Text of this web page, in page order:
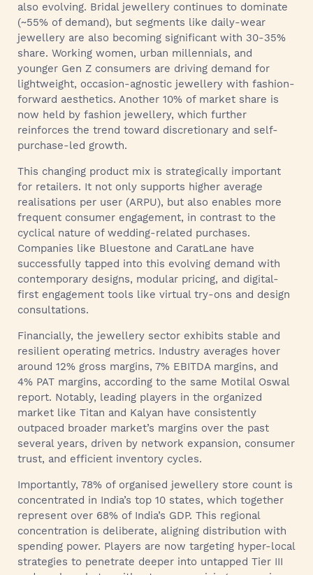
also evolving. Bridal jewellery continues to dominate
(~55% of demand), but segments like daily-wear
jewellery are also becoming significant with 30-35%
share. Working women, urban millennials, and
younger Gen Z consumers are driving demand for
lightweight, occasion-agnostic jewellery with fashion-
forward aesthetics. Another 10% of market share is
now held by fashion jewellery, which further
reinforces the trend toward discretionary and self-
purchase-led growth.
This changing product mix is strategically important
for retailers. It not only supports higher average
realisations per user (ARPU), but also enables more
frequent consumer engagement, in contrast to the
cyclical nature of wedding-related purchases.
Companies like Bluestone and CaratLane have
successfully tapped into this evolving demand with
contemporary designs, modular pricing, and digital-
first engagement tools like virtual try-ons and design
consultations.
Financially, the jewellery sector exhibits stable and
resilient operating metrics. Industry averages hover
around 12% gross margins, 7% EBITDA margins, and
4% PAT margins, according to the same Motilal Oswal
report. Notably, leading players in the organized
market like Titan and Kalyan have consistently
outpaced broader market’s margins over the past
several years, driven by network expansion, consumer
trust, and efficient inventory cycles.
Importantly, 78% of organised jewellery store count is
concentrated in India’s top 10 states, which together
represent over 68% of India’s GDP. This regional
concentration is deliberate, aligning distribution with
spending power. Players are now targeting hyper-local
strategies to penetrate deeper into untapped Tier III